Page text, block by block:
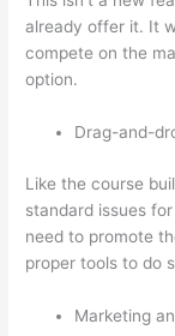
already offer it. It
compete on the
option.
Drag-and-
Like the course
standard issues
need to promote
proper tools to do
Marketing